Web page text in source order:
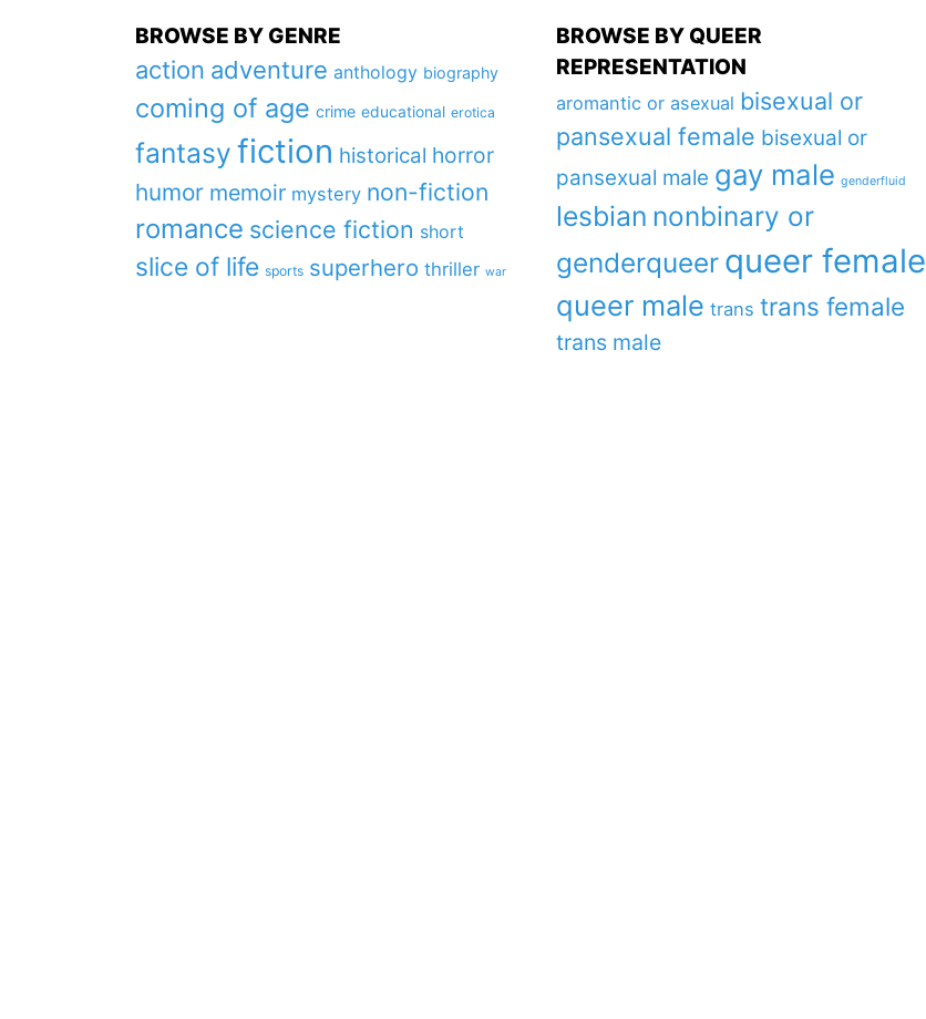
BROWSE BY GENRE
action adventure anthology biography
coming of age crime educational erotica
fantasy fiction historical horror
humor memoir mystery non-fiction
romance science fiction short
slice of life sports superhero thriller war
BROWSE BY QUEER
REPRESENTATION
aromantic or asexual bisexual or
pansexual female bisexual or
pansexual male gay male genderfluid
lesbian nonbinary or
genderqueer queer female
queer male trans trans female
trans male